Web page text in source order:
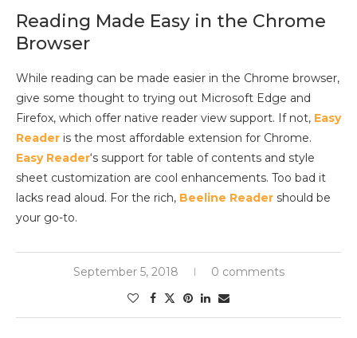
Reading Made Easy in the Chrome
Browser
While reading can be made easier in the Chrome browser,
give some thought to trying out Microsoft Edge and
Firefox, which offer native reader view support. If not, Easy
Reader is the most affordable extension for Chrome.
Easy Reader‘s support for table of contents and style
sheet customization are cool enhancements. Too bad it
lacks read aloud. For the rich, Beeline Reader should be
your go-to.
September 5, 2018 0 comments